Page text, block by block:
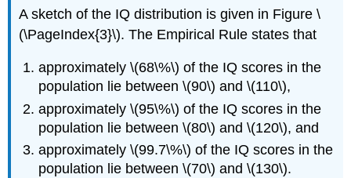
A sketch of the IQ distribution is given in Figure \
(\PageIndex{3}\). The Empirical Rule states that
approximately \(68\%\) of the IQ scores in the
population lie between \(90\) and \(110\),
approximately \(95\%\) of the IQ scores in the
population lie between \(80\) and \(120\), and
approximately \(99.7\%\) of the IQ scores in the
population lie between \(70\) and \(130\).